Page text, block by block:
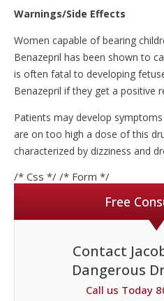
Warnings/Side Effects
Women capable of bearing
Benazepril has been shown to
is often fatal to developing
Benazepril if they get a positive
Patients may develop
are on too high a dose of this
characterized by dizziness and
/* Css */ /* Form */
Free
Contact
Dangerous
Call us Today